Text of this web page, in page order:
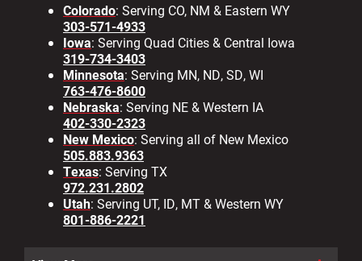
Colorado: Serving CO, NM & Eastern WY
303-571-4933
Iowa: Serving Quad Cities & Central Iowa
319-734-3403
Minnesota: Serving MN, ND, SD, WI
763-476-8600
Nebraska: Serving NE & Western IA
402-330-2323
New Mexico: Serving all of New Mexico
505.883.9363
Texas: Serving TX
972.231.2802
Utah: Serving UT, ID, MT & Western WY
801-886-2221